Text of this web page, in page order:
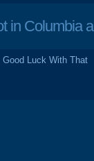
Columbia
Good Luck With That